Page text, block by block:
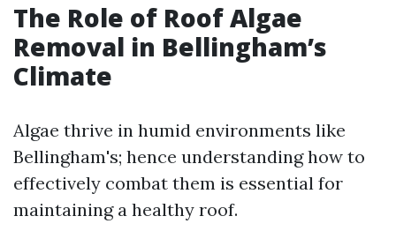
The Role of Roof Algae
Removal in Bellingham’s
Climate
Algae thrive in humid environments like
Bellingham's; hence understanding how to
effectively combat them is essential for
maintaining a healthy roof.